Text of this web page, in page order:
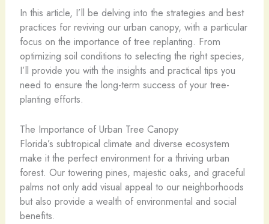
In this article, I’ll be delving into the strategies and best
practices for reviving our urban canopy, with a particular
focus on the importance of tree replanting. From
optimizing soil conditions to selecting the right species,
I’ll provide you with the insights and practical tips you
need to ensure the long-term success of your tree-
planting efforts.
The Importance of Urban Tree Canopy
Florida’s subtropical climate and diverse ecosystem
make it the perfect environment for a thriving urban
forest. Our towering pines, majestic oaks, and graceful
palms not only add visual appeal to our neighborhoods
but also provide a wealth of environmental and social
benefits.